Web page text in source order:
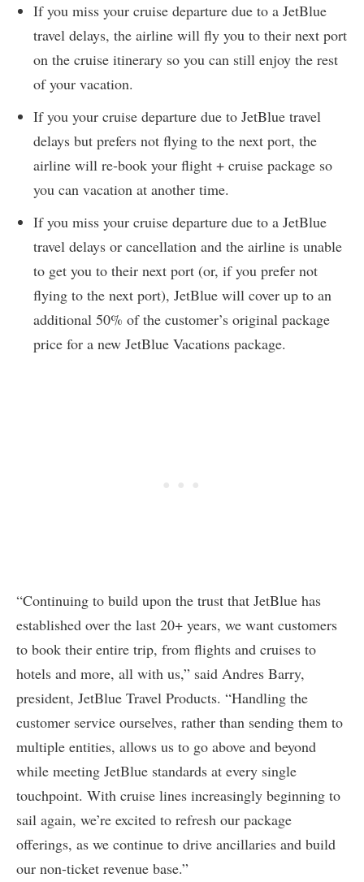
If you miss your cruise departure due to a JetBlue
travel delays, the airline will fly you to their next port
on the cruise itinerary so you can still enjoy the rest
of your vacation.
If you your cruise departure due to JetBlue travel
delays but prefers not flying to the next port, the
airline will re-book your flight + cruise package so
you can vacation at another time.
If you miss your cruise departure due to a JetBlue
travel delays or cancellation and the airline is unable
to get you to their next port (or, if you prefer not
flying to the next port), JetBlue will cover up to an
additional 50% of the customer’s original package
price for a new JetBlue Vacations package.
“Continuing to build upon the trust that JetBlue has
established over the last 20+ years, we want customers
to book their entire trip, from flights and cruises to
hotels and more, all with us,” said Andres Barry,
president, JetBlue Travel Products. “Handling the
customer service ourselves, rather than sending them to
multiple entities, allows us to go above and beyond
while meeting JetBlue standards at every single
touchpoint. With cruise lines increasingly beginning to
sail again, we’re excited to refresh our package
offerings, as we continue to drive ancillaries and build
our non-ticket revenue base.”